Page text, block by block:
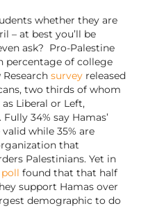
whether they are
– at best you’ll be
ask? Pro-Palestine
percentage of college
surveyreleased
two thirds of whom
Liberal or Left,
34% say Hamas’
while 35% are
that
Palestinians. Yet in
found that that half
support Hamas over
demographic to do